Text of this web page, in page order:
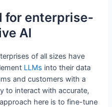
for enterprise-
AI
of all sizes have
LLMs into their data
and customers with a
to interact with accurate,
here is to fine-tune